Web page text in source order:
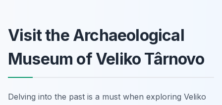
Visit the Archaeological
Museum of Veliko Târnovo
Delving into the past is a must when exploring Veliko